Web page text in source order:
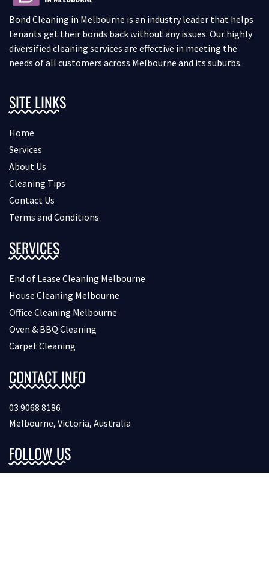
Bond Cleaning in Melbourne is an industry leader that helps
tenants get their bonds back without any issues. Our highly
diversified cleaning services are effective in meeting the
needs of all customers across Melbourne and its suburbs.
SITE LINKS
Home
Services
About Us
Cleaning Tips
Contact Us
Terms and Conditions
SERVICES
End of Lease Cleaning Melbourne
House Cleaning Melbourne
Office Cleaning Melbourne
Oven & BBQ Cleaning
Carpet Cleaning
CONTACT INFO
03 9068 8186
Melbourne, Victoria, Australia
FOLLOW US